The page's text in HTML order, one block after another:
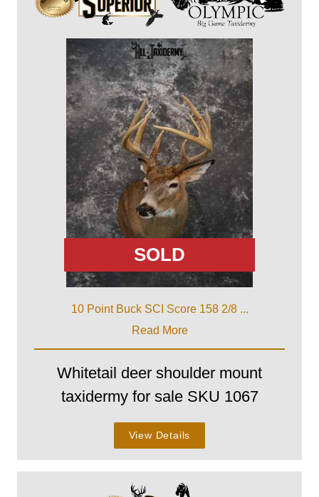
SOLD
10 Point Buck SCI Score 158 2/8 ...
Read More
Whitetail deer shoulder mount
taxidermy for sale SKU 1067
View Details